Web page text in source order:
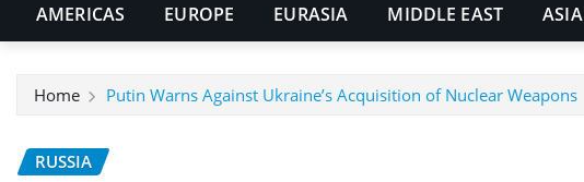
AMERICAS EUROPE EURASIA MIDDLE EAST ASIA
Home Putin Warns Against Ukraine’s Acquisition of Nuclear Weapons
RUSSIA